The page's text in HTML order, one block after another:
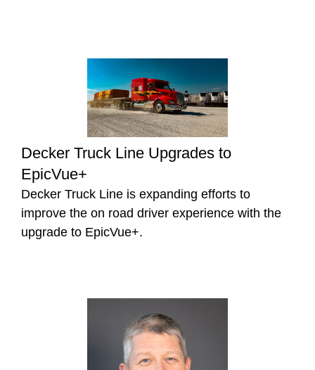
Decker Truck Line Upgrades to
EpicVue+
Decker Truck Line is expanding efforts to
improve the on road driver experience with the
upgrade to EpicVue+.